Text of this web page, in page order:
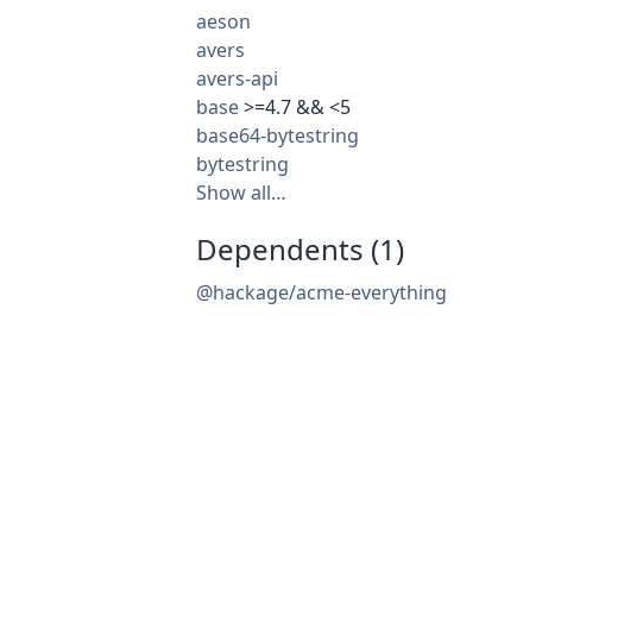
aeson
avers
avers-api
base>=4.7 && <5
base64-bytestring
bytestring
Show all…
Dependents (1)
@hackage/acme-everything